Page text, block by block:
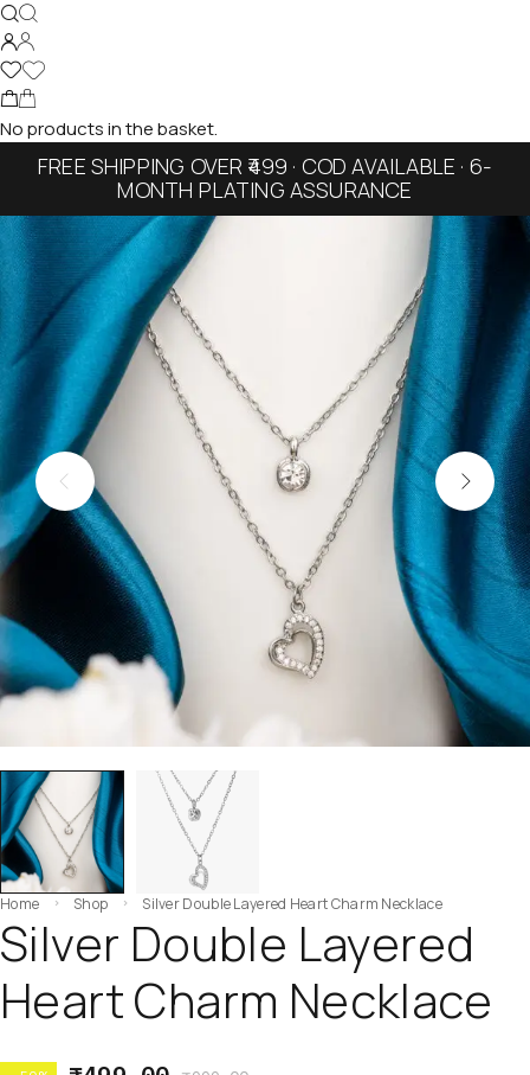
No products in the basket.
FREE SHIPPING OVER ₹499 · COD AVAILABLE · 6-
MONTH PLATING ASSURANCE
Home Shop Silver Double Layered Heart Charm Necklace
Silver Double Layered
Heart Charm Necklace